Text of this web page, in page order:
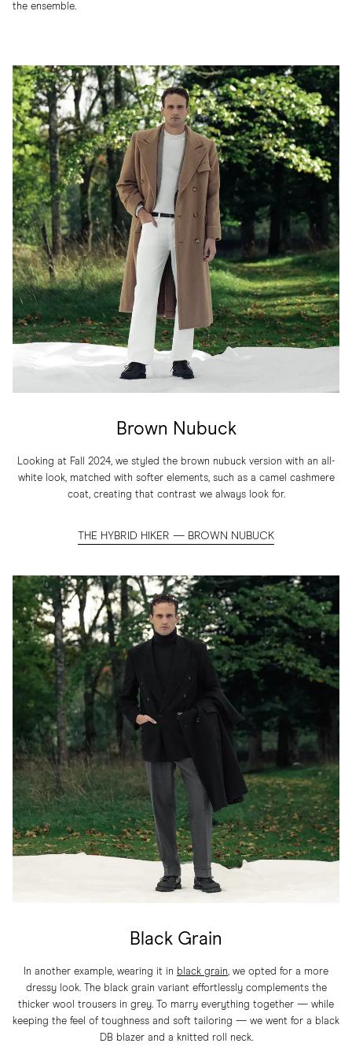
the ensemble.
Brown Nubuck
Looking at Fall 2024, we styled the brown nubuck version with an all-
white look, matched with softer elements, such as a camel cashmere
coat, creating that contrast we always look for.
THE HYBRID HIKER — BROWN NUBUCK
Black Grain
In another example, wearing it in black grain, we opted for a more
dressy look. The black grain variant effortlessly complements the
thicker wool trousers in grey. To marry everything together — while
keeping the feel of toughness and soft tailoring — we went for a black
DB blazer and a knitted roll neck.